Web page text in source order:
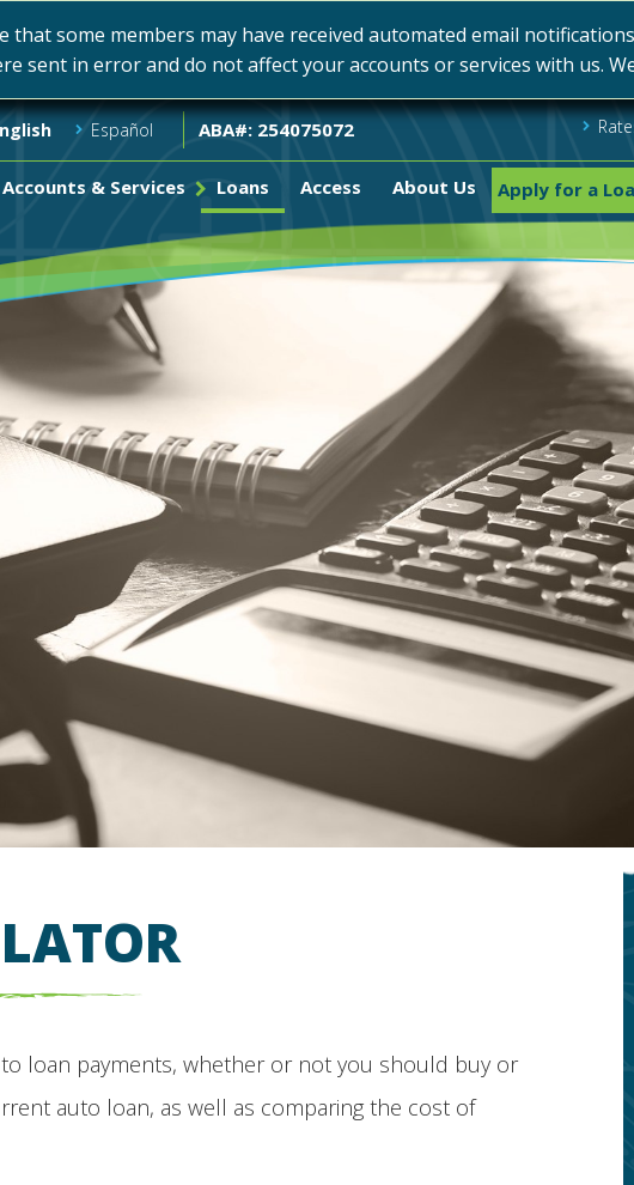
that some members may have received automated email
sent in error and do not affect your accounts or services with us.
Español ABA#: 254075072
Accounts & Services Loans Access About Us Apply for a
loan payments, whether or not you should buy or
auto loan, as well as comparing the cost of